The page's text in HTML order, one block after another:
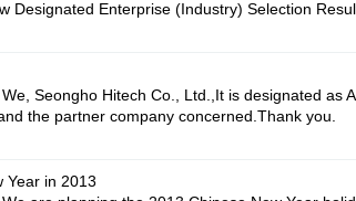
Designated Enterprise (Industry) Selection
Seongho Hitech Co., Ltd.,It is designated
the partner company concerned.Thank you.
Year in 2013